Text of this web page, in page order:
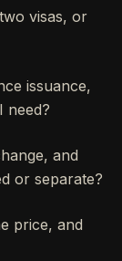
visas, or
issuance,
need?
and
or separate?
price, and